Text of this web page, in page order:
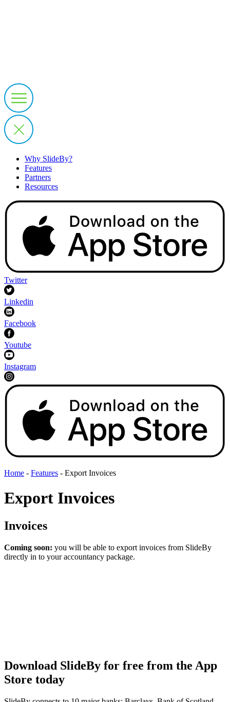
Why SlideBy?
Features
Partners
Resources
Twitter
Linkedin
Facebook
Youtube
Instagram
Home - Features - Export Invoices
Export Invoices
Invoices
Coming soon: you will be able to export invoices from SlideBy
directly in to your accountancy package.
Download SlideBy for free from the App
Store today